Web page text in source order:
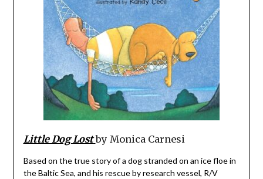
Little Dog Lost by Monica Carnesi
Based on the true story of a dog stranded on an ice floe in
the Baltic Sea, and his rescue by research vessel, R/V